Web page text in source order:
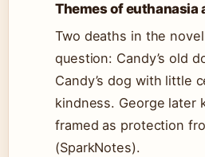
Themes of euthanasia
Two deaths in the
question: Candy’s old
Candy’s dog with little
kindness. George later
framed as protection
(SparkNotes).